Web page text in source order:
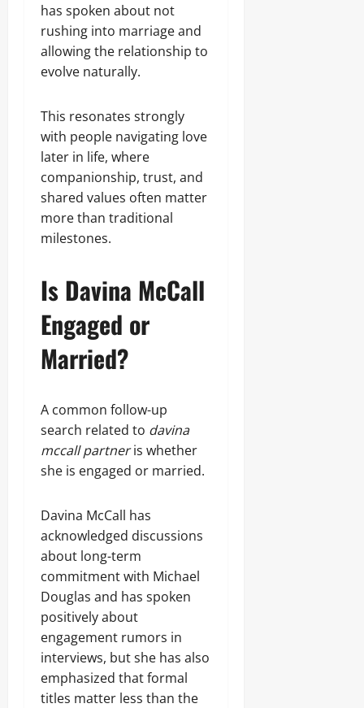
has spoken about not
rushing into marriage and
allowing the relationship to
evolve naturally.
This resonates strongly
with people navigating love
later in life, where
companionship, trust, and
shared values often matter
more than traditional
milestones.
Is Davina McCall
Engaged or
Married?
A common follow-up
search related to davina
mccall partneris whether
she is engaged or married.
Davina McCall has
acknowledged discussions
about long-term
commitment with Michael
Douglas and has spoken
positively about
engagement rumors in
interviews, but she has also
emphasized that formal
titles matter less than the